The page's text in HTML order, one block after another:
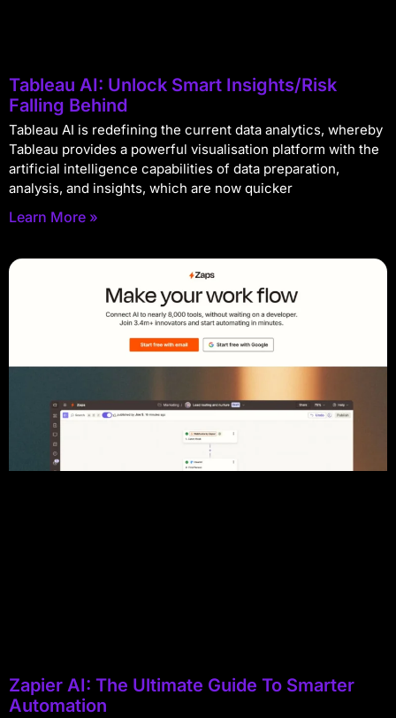
Tableau AI: Unlock Smart Insights/Risk
Falling Behind
Tableau AI is redefining the current data analytics, whereby
Tableau provides a powerful visualisation platform with the
artificial intelligence capabilities of data preparation,
analysis, and insights, which are now quicker
Learn More »
Zapier AI: The Ultimate Guide To Smarter
Automation